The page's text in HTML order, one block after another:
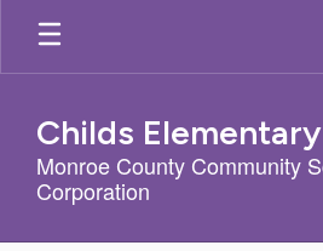
main
Childs Elementary
Monroe County Community
Corporation